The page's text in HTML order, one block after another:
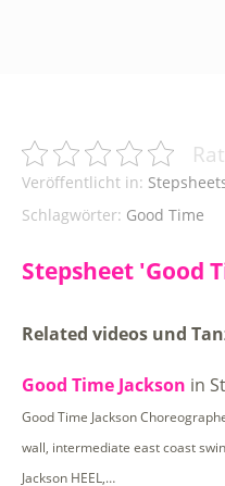
Veröffentlicht in:
Schlagwörter: Good Time
Stepsheet 'Good
Related videos und
Good Time Jackson in
Good Time Jackson
wall, intermediate east coast
Jackson HEEL,…